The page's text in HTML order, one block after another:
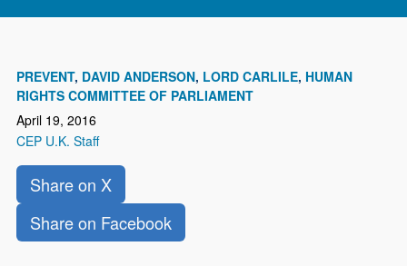
PREVENT DAVID ANDERSON LORD CARLILE HUMAN
RIGHTS COMMITTEE OF PARLIAMENT
April 19, 2016
CEP U.K. Staff
Share on X
Share on Facebook